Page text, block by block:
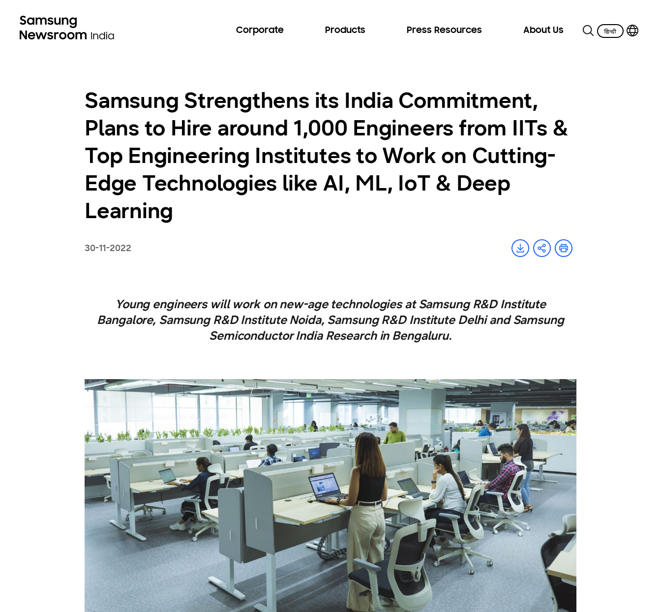
Corporate Products Press Resources About Us
Samsung Strengthens its India Commitment,
Plans to Hire around 1,000 Engineers from IITs &
Top Engineering Institutes to Work on Cutting-
Edge Technologies like AI, ML, IoT & Deep
Learning
30-11-2022
Young engineers will work on new-age technologies at Samsung R&D Institute
Bangalore, Samsung R&D Institute Noida, Samsung R&D Institute Delhi and Samsung
Semiconductor India Research in Bengaluru.